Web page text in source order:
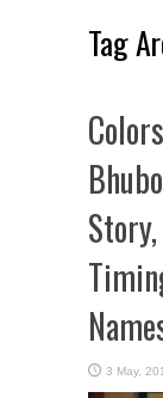
Tag